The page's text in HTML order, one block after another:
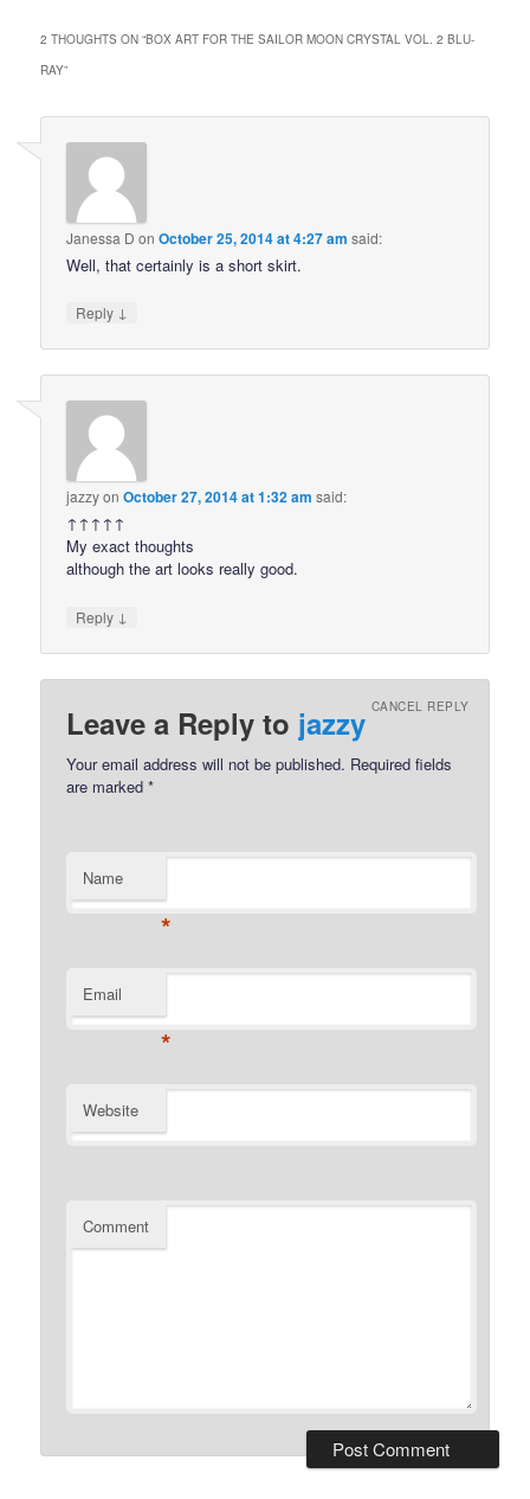
2 THOUGHTS ON “BOX ART FOR THE SAILOR MOON CRYSTAL VOL. 2 BLU-
RAY”
Janessa D onOctober 25, 2014 at 4:27 am said:
Well, that certainly is a short skirt.
Reply ↓
jazzyonOctober 27, 2014 at 1:32 am said:
↑↑↑↑↑
My exact thoughts
although the art looks really good.
Reply ↓
Leave a Reply to jazzy CANCEL REPLY
Your email address will not be published. Required fields
are marked*
Name
*
Email
*
Website
Comment